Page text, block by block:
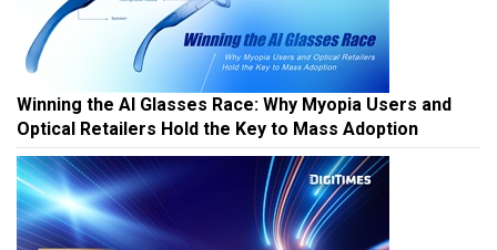
Winning the AI Glasses Race: Why Myopia Users and
Optical Retailers Hold the Key to Mass Adoption